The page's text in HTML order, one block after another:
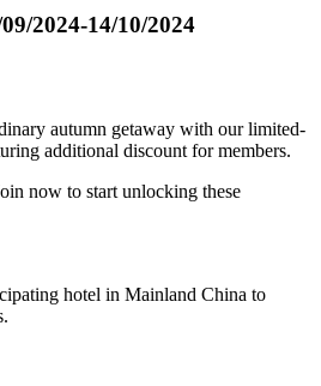
2024-14/10/2024
autumn getaway with our limited-
additional discount for members.
now to start unlocking these
hotel in Mainland China to